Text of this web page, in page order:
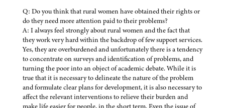
Q: Do you think that rural women have obtained their rights or
do they need more attention paid to their problems?
A: I always feel strongly about rural women and the fact that
they work very hard within the backdrop of few support services.
Yes, they are overburdened and unfortunately there is a tendency
to concentrate on surveys and identification of problems, and
turning the poor into an object of academic debate. While it is
true that it is necessary to delineate the nature of the problem
and formulate clear plans for development, it is also necessary to
affect the relevant interventions to relieve their burden and